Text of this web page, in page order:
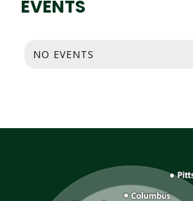
EVENTS
NO EVENTS